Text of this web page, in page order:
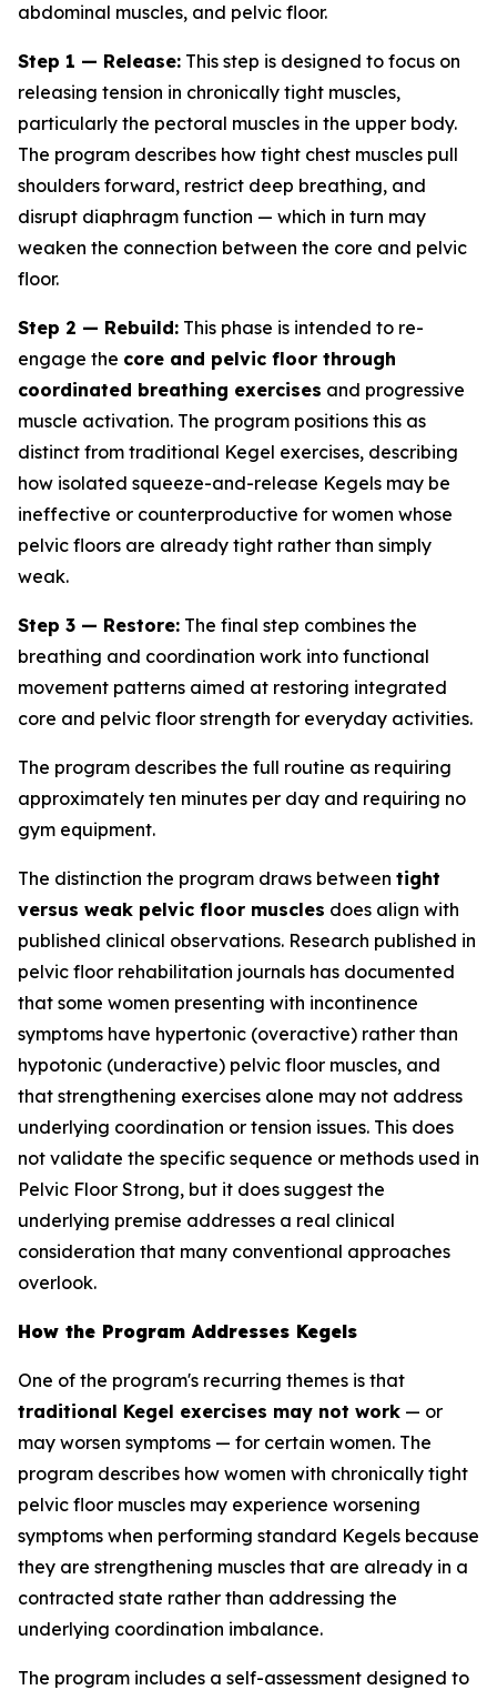
abdominal muscles, and pelvic floor.
Step 1 — Release: This step is designed to focus on
releasing tension in chronically tight muscles,
particularly the pectoral muscles in the upper body.
The program describes how tight chest muscles pull
shoulders forward, restrict deep breathing, and
disrupt diaphragm function — which in turn may
weaken the connection between the core and pelvic
floor.
Step 2 — Rebuild: This phase is intended to re-
engage the core and pelvic floor through
coordinated breathing exercises and progressive
muscle activation. The program positions this as
distinct from traditional Kegel exercises, describing
how isolated squeeze-and-release Kegels may be
ineffective or counterproductive for women whose
pelvic floors are already tight rather than simply
weak.
Step 3 — Restore: The final step combines the
breathing and coordination work into functional
movement patterns aimed at restoring integrated
core and pelvic floor strength for everyday activities.
The program describes the full routine as requiring
approximately ten minutes per day and requiring no
gym equipment.
The distinction the program draws between tight
versus weak pelvic floor muscles does align with
published clinical observations. Research published in
pelvic floor rehabilitation journals has documented
that some women presenting with incontinence
symptoms have hypertonic (overactive) rather than
hypotonic (underactive) pelvic floor muscles, and
that strengthening exercises alone may not address
underlying coordination or tension issues. This does
not validate the specific sequence or methods used in
Pelvic Floor Strong, but it does suggest the
underlying premise addresses a real clinical
consideration that many conventional approaches
overlook.
How the Program Addresses Kegels
One of the program's recurring themes is that
traditional Kegel exercises may not work — or
may worsen symptoms — for certain women. The
program describes how women with chronically tight
pelvic floor muscles may experience worsening
symptoms when performing standard Kegels because
they are strengthening muscles that are already in a
contracted state rather than addressing the
underlying coordination imbalance.
The program includes a self-assessment designed to